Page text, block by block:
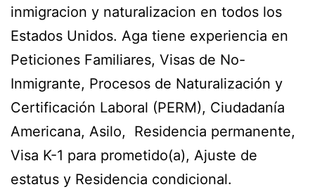
inmigracion y naturalizacion en todos los
Estados Unidos. Aga tiene experiencia en
Peticiones Familiares, Visas de No-
Inmigrante, Procesos de Naturalización y
Certificación Laboral (PERM), Ciudadanía
Americana, Asilo, Residencia permanente,
Visa K-1 para prometido(a), Ajuste de
estatus y Residencia condicional.